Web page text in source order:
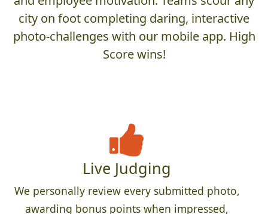
city on foot completing daring, interactive
photo-challenges with our mobile app. High
Score wins!
Live Judging
We personally review every submitted photo,
awarding bonus points when impressed,